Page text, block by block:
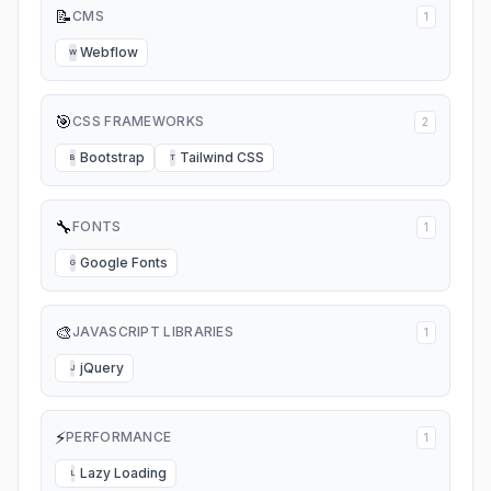
📝CMS 1
W Webflow
🎯CSS FRAMEWORKS 2
B Bootstrap T Tailwind CSS
🔧FONTS 1
G Google Fonts
🎨JAVASCRIPT LIBRARIES 1
J jQuery
⚡PERFORMANCE 1
L Lazy Loading